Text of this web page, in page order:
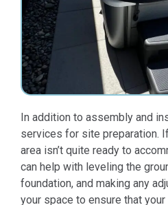
In addition to assembly and
services for site preparation.
area isn’t quite ready to
can help with leveling the
foundation, and making any
your space to ensure that